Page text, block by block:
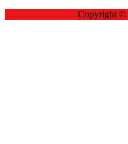
Copyright ©